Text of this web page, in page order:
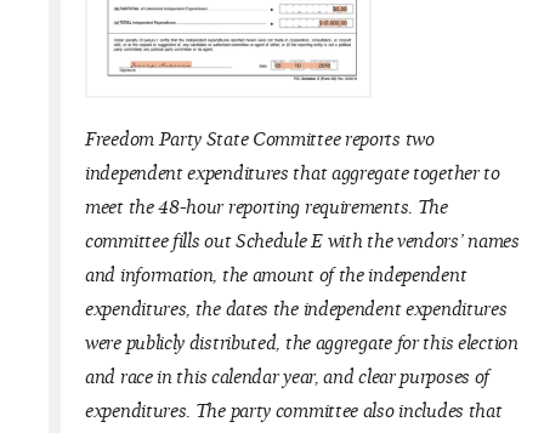
Freedom Party State Committee reports two
independent expenditures that aggregate together to
meet the 48-hour reporting requirements. The
committee fills out Schedule E with the vendors’ names
and information, the amount of the independent
expenditures, the dates the independent expenditures
were publicly distributed, the aggregate for this election
and race in this calendar year, and clear purposes of
expenditures. The party committee also includes that